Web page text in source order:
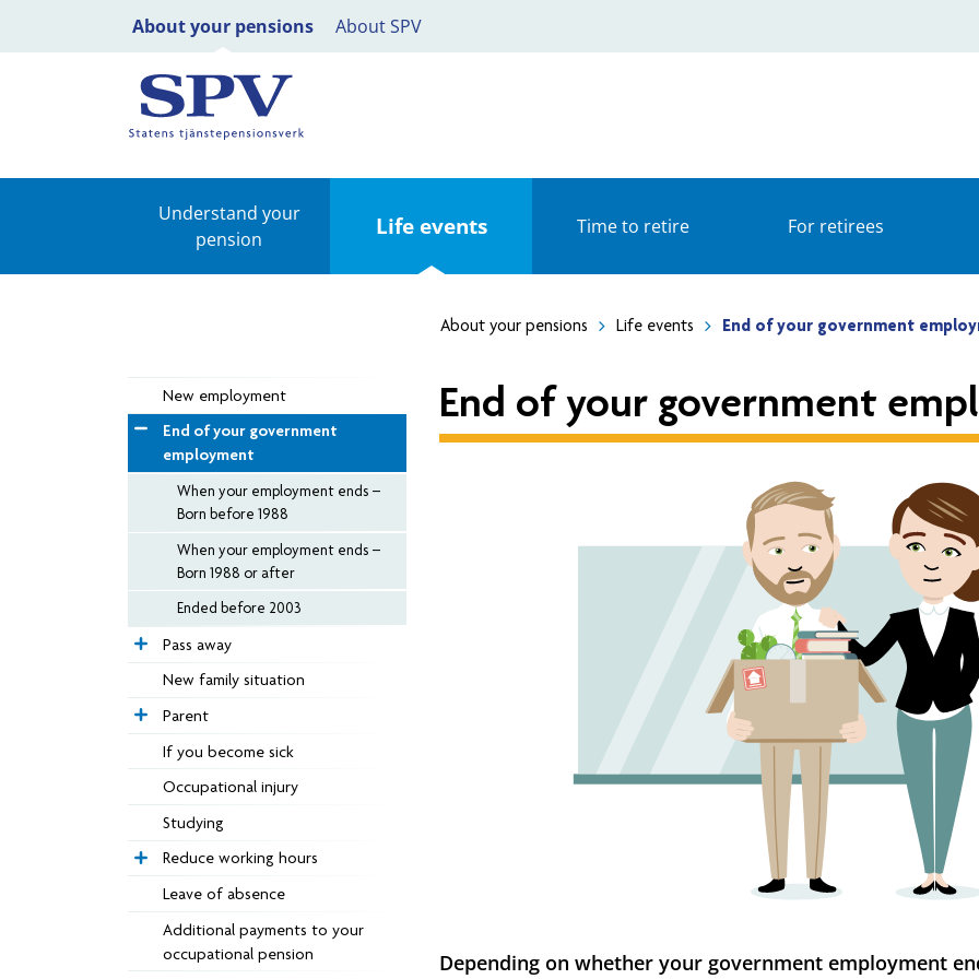
About your pensions About SPV
Understand your
pension
Life events Time to retire For retirees
About your pensions Life events End of your government
New employment
End of your government
employment
When your employment ends –
Born before 1988
When your employment ends –
Born 1988 or after
Ended before 2003
Pass away
New family situation
Parent
If you become sick
Occupational injury
Studying
Reduce working hours
Leave of absence
Additional payments to your
occupational pension
End of your government
Depending on whether your government employment